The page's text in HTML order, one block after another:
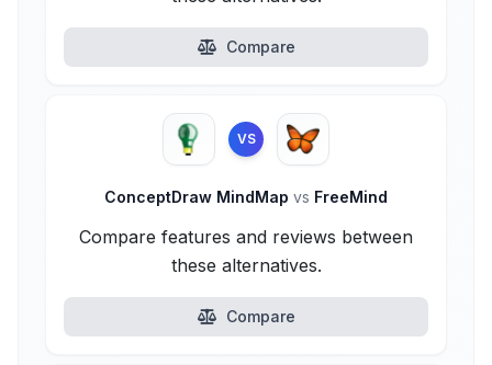
Compare
VS
ConceptDraw MindMap vs FreeMind
Compare features and reviews between
these alternatives.
Compare